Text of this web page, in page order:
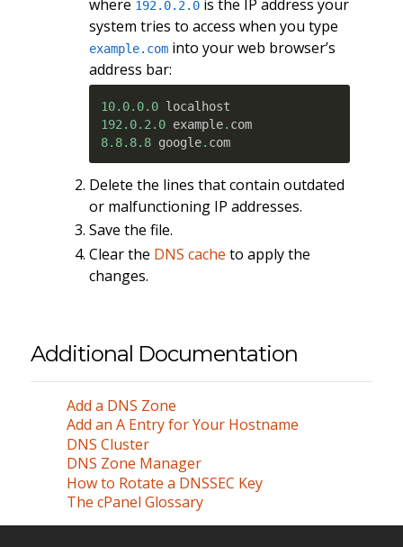
where 192.0.2.0is the IP address your
system tries to access when you type
example.cominto your web browser’s
address bar:
10.0.0.0
192.0.2.0 example.
8.8.8.8 google. com
Delete the lines that contain outdated
or malfunctioning IP addresses.
Save the file.
Clear the DNS cache to apply the
changes.
Additional Documentation
Add a DNS Zone
Add an A Entry for Your Hostname
DNS Cluster
DNS Zone Manager
How to Rotate a DNSSEC Key
The cPanel Glossary